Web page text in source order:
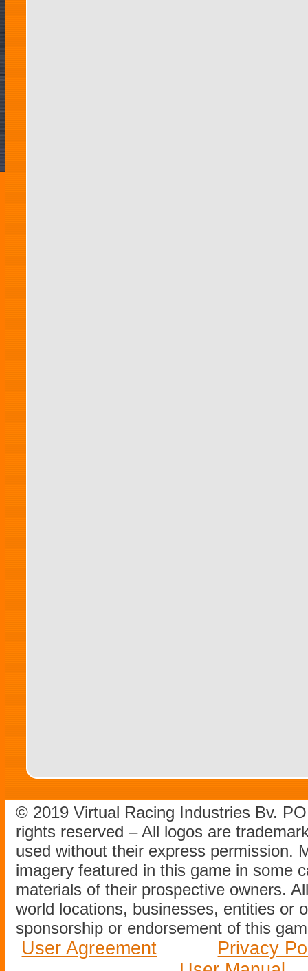
© 2019 Virtual Racing Industries Bv.
rights reserved – All logos are
used without their express permission.
imagery featured in this game in some
materials of their prospective owners.
world locations, businesses, entities or
sponsorship or endorsement of this
User Agreement
Privacy